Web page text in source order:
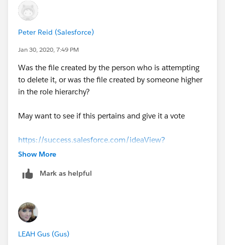
Peter Reid (Salesforce)
Jan 30, 2020, 7:49 PM
Was the file created by the person who is attempting
to delete it, or was the file created by someone higher
in the role hierarchy?
May want to see if this pertains and give it a vote
https://success.salesforce.com/ideaView?
id=0873A0000003XWGQA2
Show More
Mark as helpful
LEAH Gus (Gus)